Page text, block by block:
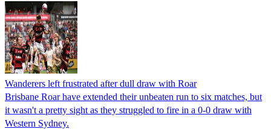
Wanderers left frustrated after dull draw with Roar
Brisbane Roar have extended their unbeaten run to six matches, but
it wasn't a pretty sight as they struggled to fire in a 0-0 draw with
Western Sydney.